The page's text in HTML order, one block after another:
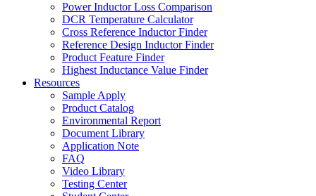
Power Inductor Loss Comparison
DCR Temperature Calculator
Cross Reference Inductor Finder
Reference Design Inductor Finder
Product Feature Finder
Highest Inductance Value Finder
Resources
Sample Apply
Product Catalog
Environmental Report
Document Library
Application Note
FAQ
Video Library
Testing Center